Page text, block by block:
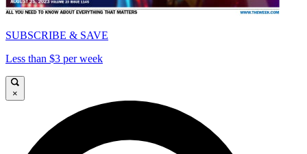
SUBSCRIBE & SAVE
Less than $3 per week
×